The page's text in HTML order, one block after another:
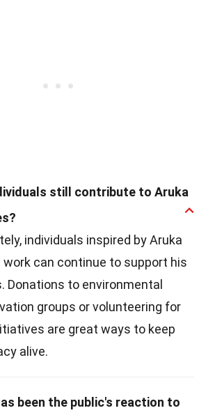
still contribute to Aruka
individuals inspired by Aruka
work can continue to support his
Donations to environmental
groups or volunteering for
are great ways to keep
alive.
been the public's reaction to